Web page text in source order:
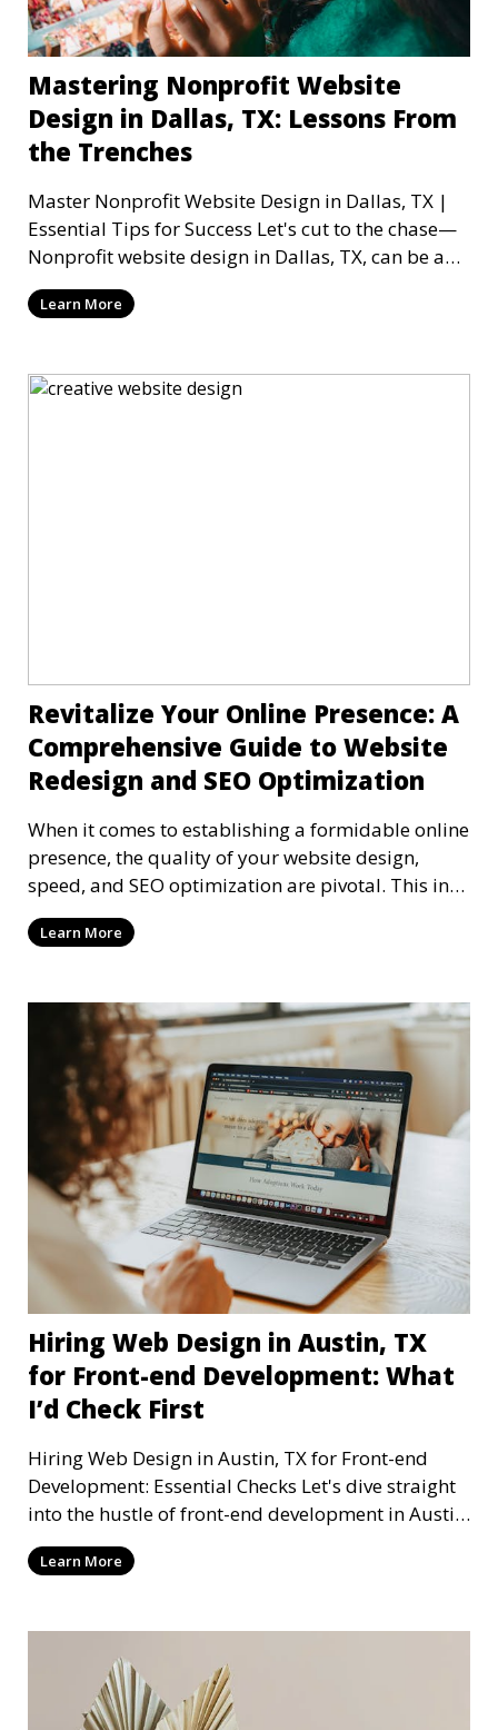
Mastering Nonprofit Website
Design in Dallas, TX: Lessons From
the Trenches
Master Nonprofit Website Design in Dallas, TX |
Essential Tips for Success Let's cut to the chase—
Nonprofit website design in Dallas, TX, can be a
mi
Learn More
Revitalize Your Online Presence: A
Comprehensive Guide to Website
Redesign and SEO Optimization
When it comes to establishing a formidable online
presence, the quality of your website design,
speed, and SEO optimization are pivotal. This in-
dep
Learn More
Hiring Web Design in Austin, TX
for Front-end Development: What
I’d Check First
Hiring Web Design in Austin, TX for Front-end
Development: Essential Checks Let's dive straight
into the hustle of front-end development in Austin,
T
Learn More